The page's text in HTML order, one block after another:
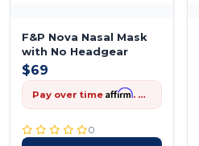
F&P Nova Nasal Mask
with No Headgear
$69
Pay over time Affirm. See if you qualify at checkout.
0